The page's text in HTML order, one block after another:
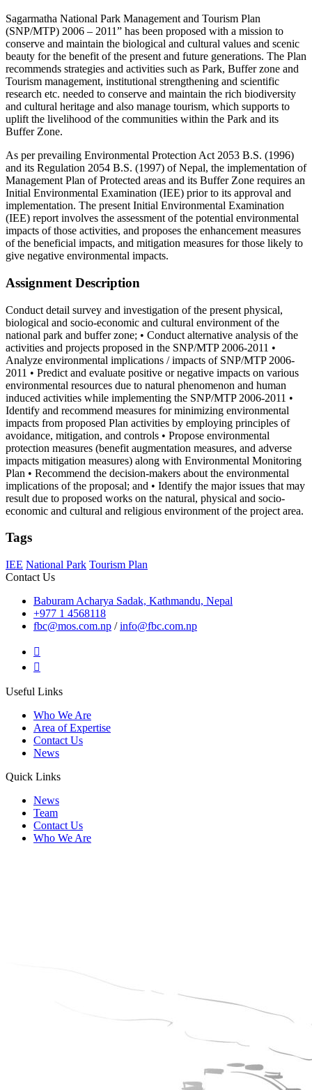
Sagarmatha National Park Management and Tourism Plan
(SNP/MTP) 2006 – 2011” has been proposed with a mission to
conserve and maintain the biological and cultural values and scenic
beauty for the benefit of the present and future generations. The Plan
recommends strategies and activities such as Park, Buffer zone and
Tourism management, institutional strengthening and scientific
research etc. needed to conserve and maintain the rich biodiversity
and cultural heritage and also manage tourism, which supports to
uplift the livelihood of the communities within the Park and its
Buffer Zone.
As per prevailing Environmental Protection Act 2053 B.S. (1996)
and its Regulation 2054 B.S. (1997) of Nepal, the implementation of
Management Plan of Protected areas and its Buffer Zone requires an
Initial Environmental Examination (IEE) prior to its approval and
implementation. The present Initial Environmental Examination
(IEE) report involves the assessment of the potential environmental
impacts of those activities, and proposes the enhancement measures
of the beneficial impacts, and mitigation measures for those likely to
give negative environmental impacts.
Assignment Description
Conduct detail survey and investigation of the present physical,
biological and socio-economic and cultural environment of the
national park and buffer zone; • Conduct alternative analysis of the
activities and projects proposed in the SNP/MTP 2006-2011 •
Analyze environmental implications / impacts of SNP/MTP 2006-
2011 • Predict and evaluate positive or negative impacts on various
environmental resources due to natural phenomenon and human
induced activities while implementing the SNP/MTP 2006-2011 •
Identify and recommend measures for minimizing environmental
impacts from proposed Plan activities by employing principles of
avoidance, mitigation, and controls • Propose environmental
protection measures (benefit augmentation measures, and adverse
impacts mitigation measures) along with Environmental Monitoring
Plan • Recommend the decision-makers about the environmental
implications of the proposal; and • Identify the major issues that may
result due to proposed works on the natural, physical and socio-
economic and cultural and religious environment of the project area.
Tags
IEE National Park Tourism Plan
Contact Us
Baburam Acharya Sadak, Kathmandu, Nepal
+977 1 4568118
fbc@mos.com.np /info@fbc.com.np
Useful Links
Who We Are
Area of Expertise
Contact Us
News
Quick Links
News
Team
Contact Us
Who We Are